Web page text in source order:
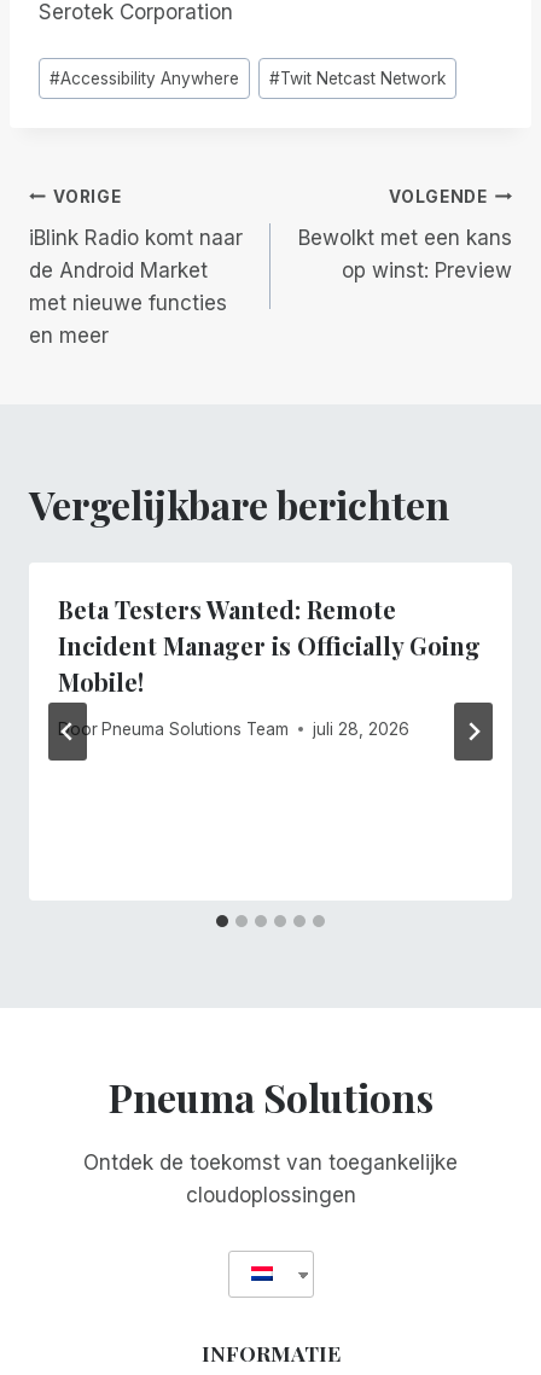
Serotek Corporation
Bericht
tags:
#Accessibility Anywhere #Twit Netcast Network
Berichtnavigatie
VORIGE
iBlink Radio komt naar
de Android Market
met nieuwe functies
en meer
VOLGENDE
Bewolkt met een kans
op winst: Preview
Vergelijkbare berichten
Beta Testers Wanted: Remote
Incident Manager is Officially Going
Mobile!
Door Pneuma Solutions Team juli 28, 2026
Pneuma Solutions
Ontdek de toekomst van toegankelijke
cloudoplossingen
INFORMATIE